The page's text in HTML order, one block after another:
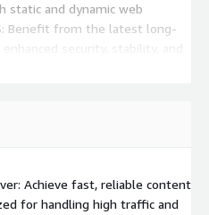
static and dynamic web
Benefit from the latest long-
security, stability, and
stacks. Managed Support by
Flexible Deployment: Suitable
Balancers, and VPC
within AWS
Achieve fast, reliable content
for handling high traffic and